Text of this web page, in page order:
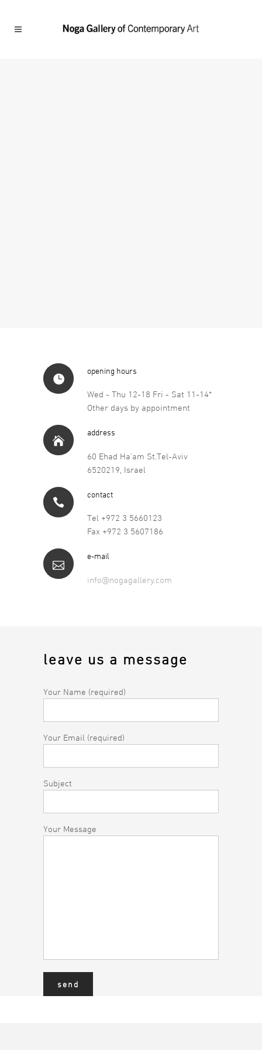
opening hours
Wed - Thu 12-18 Fri - Sat 11-14*
Other days by appointment
address
60 Ehad Ha’am St.Tel-Aviv
6520219, Israel
contact
Tel +972 3 5660123
Fax +972 3 5607186
e-mail
info@nogagallery.com
leave us a message
Your Name (required)
Your Email (required)
Subject
Your Message